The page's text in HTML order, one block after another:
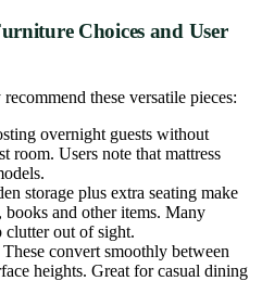
Choices and User
these versatile pieces:
overnight guests without
room. Users note that mattress
storage plus extra seating make
books and other items. Many
clutter out of sight.
These convert smoothly between
heights. Great for casual dining